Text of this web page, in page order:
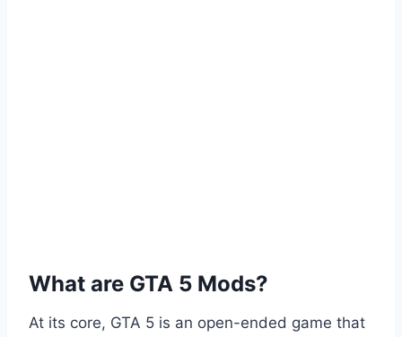
What are GTA 5 Mods?
At its core, GTA 5 is an open-ended game that